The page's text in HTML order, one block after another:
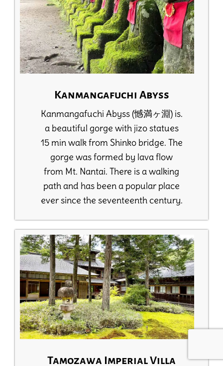
Kanmangafuchi Abyss
Kanmangafuchi Abyss (憾満ヶ淵) is.
a beautiful gorge with jizo statues
15 min walk from Shinko bridge. The
gorge was formed by lava flow
from Mt. Nantai. There is a walking
path and has been a popular place
ever since the seventeenth century.
Tamozawa Imperial Villa